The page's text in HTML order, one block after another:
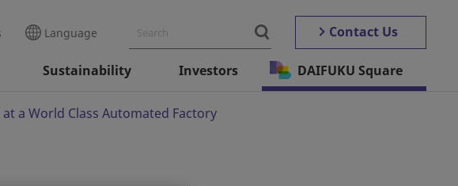
Language Contact Us
Sustainability Investors DAIFUKU Square
a World Class Automated Factory